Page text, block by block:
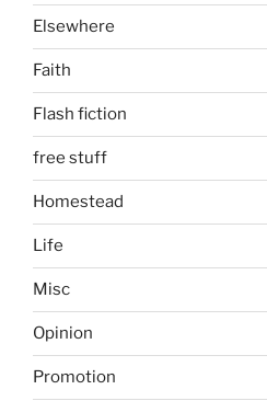
Elsewhere
Faith
Flash fiction
free stuff
Homestead
Life
Misc
Opinion
Promotion